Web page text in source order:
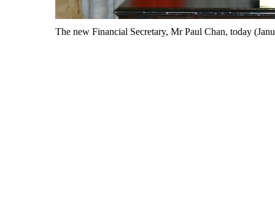
The new Financial Secretary, Mr Paul Chan, today